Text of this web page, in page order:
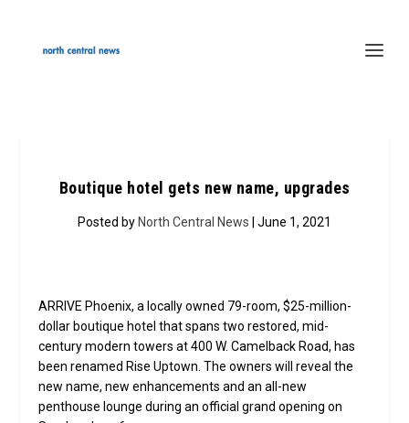
Boutique hotel gets new name, upgrades
Posted by North Central News | June 1, 2021
ARRIVE Phoenix, a locally owned 79-room, $25-million-
dollar boutique hotel that spans two restored, mid-
century modern towers at 400 W. Camelback Road, has
been renamed Rise Uptown. The owners will reveal the
new name, new enhancements and an all-new
penthouse lounge during an official grand opening on